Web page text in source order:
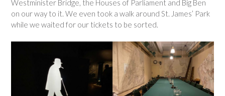
Westminister Bridge, the Houses of Parliament and Big Ben
on our way to it. We even took a walk around St. James’ Park
while we waited for our tickets to be sorted.